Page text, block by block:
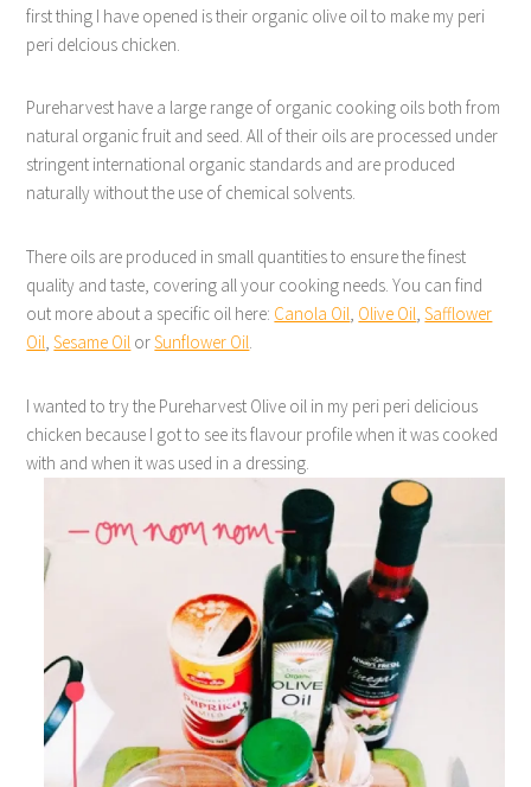
first thing I have opened is their organic olive oil to make my peri
peri delcious chicken.
Pureharvest have a large range of organic cooking oils both from
natural organic fruit and seed. All of their oils are processed under
stringent international organic standards and are produced
naturally without the use of chemical solvents.
There oils are produced in small quantities to ensure the finest
quality and taste, covering all your cooking needs. You can find
out more about a specific oil here: Canola Oil, Olive Oil,Safflower
Oil,Sesame Oil orSunflower Oil.
I wanted to try the Pureharvest Olive oil in my peri peri delicious
chicken because I got to see its flavour profile when it was cooked
with and when it was used in a dressing.